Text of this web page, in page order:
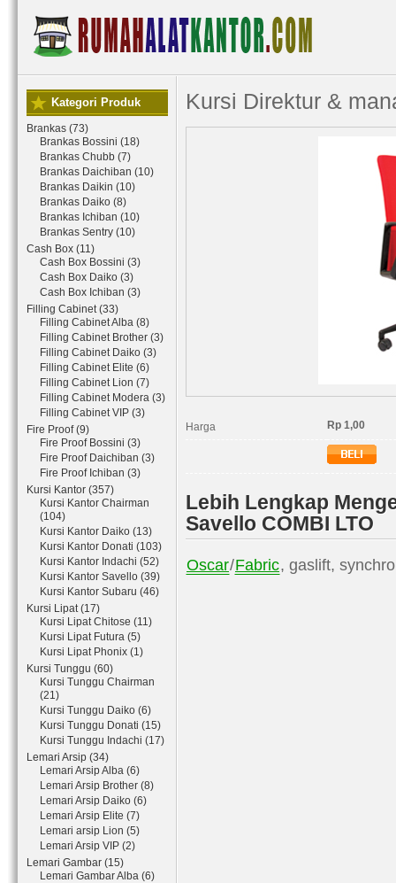
Kategori Produk
Brankas (73)
Brankas Bossini (18)
Brankas Chubb (7)
Brankas Daichiban (10)
Brankas Daikin (10)
Brankas Daiko (8)
Brankas Ichiban (10)
Brankas Sentry (10)
Cash Box (11)
Cash Box Bossini (3)
Cash Box Daiko (3)
Cash Box Ichiban (3)
Filling Cabinet (33)
Filling Cabinet Alba (8)
Filling Cabinet Brother (3)
Filling Cabinet Daiko (3)
Filling Cabinet Elite (6)
Filling Cabinet Lion (7)
Filling Cabinet Modera (3)
Filling Cabinet VIP (3)
Fire Proof (9)
Fire Proof Bossini (3)
Fire Proof Daichiban (3)
Fire Proof Ichiban (3)
Kursi Kantor (357)
Kursi Kantor Chairman
(104)
Kursi Kantor Daiko (13)
Kursi Kantor Donati (103)
Kursi Kantor Indachi (52)
Kursi Kantor Savello (39)
Kursi Kantor Subaru (46)
Kursi Lipat (17)
Kursi Lipat Chitose (11)
Kursi Lipat Futura (5)
Kursi Lipat Phonix (1)
Kursi Tunggu (60)
Kursi Tunggu Chairman
(21)
Kursi Tunggu Daiko (6)
Kursi Tunggu Donati (15)
Kursi Tunggu Indachi (17)
Lemari Arsip (34)
Lemari Arsip Alba (6)
Lemari Arsip Brother (8)
Lemari Arsip Daiko (6)
Lemari Arsip Elite (7)
Lemari arsip Lion (5)
Lemari Arsip VIP (2)
Lemari Gambar (15)
Lemari Gambar Alba (6)
Kursi Direktur &
Harga Rp 1,00
Lebih Lengkap
Savello COMBI LTO
Oscar/Fabric, gaslift,